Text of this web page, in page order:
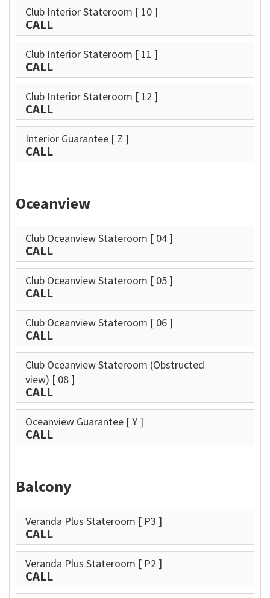
Club Interior Stateroom [ 10 ]
CALL
Club Interior Stateroom [ 11 ]
CALL
Club Interior Stateroom [ 12 ]
CALL
Interior Guarantee [ Z ]
CALL
Oceanview
Club Oceanview Stateroom [ 04 ]
CALL
Club Oceanview Stateroom [ 05 ]
CALL
Club Oceanview Stateroom [ 06 ]
CALL
Club Oceanview Stateroom (Obstructed
view) [ 08 ]
CALL
Oceanview Guarantee [ Y ]
CALL
Balcony
Veranda Plus Stateroom [ P3 ]
CALL
Veranda Plus Stateroom [ P2 ]
CALL